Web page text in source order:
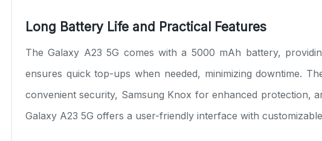
Long Battery Life and Practical Features
The Galaxy A23 5G comes with a 5000 mAh battery,
ensures quick top-ups when needed, minimizing downtime.
convenient security, Samsung Knox for enhanced protection,
Galaxy A23 5G offers a user-friendly interface with